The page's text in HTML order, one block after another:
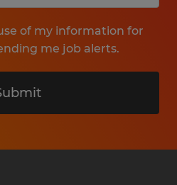
of my information for
me job alerts.